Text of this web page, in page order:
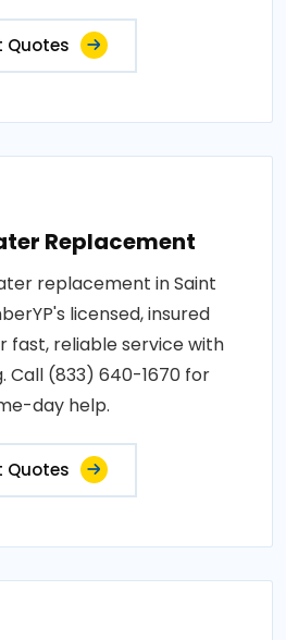
Quotes
Replacement
replacement in Saint
licensed, insured
fast, reliable service with
Call (833) 640-1670 for
day help.
Quotes